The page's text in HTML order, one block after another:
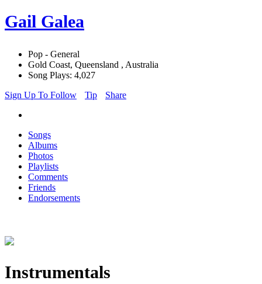
Gail Galea
Pop - General
Gold Coast, Queensland , Australia
Song Plays: 4,027
Sign Up To Follow
Tip Share
Songs
Albums
Photos
Playlists
Comments
Friends
Endorsements
Instrumentals